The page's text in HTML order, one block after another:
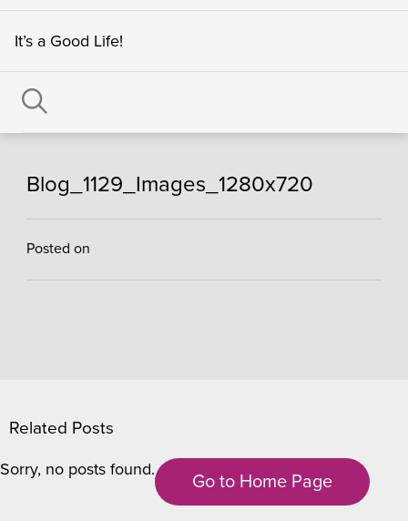
It’s a Good Life!
Blog_1129_Images_1280x720
Posted on
Related Posts
Sorry, no posts found.
Go to Home Page